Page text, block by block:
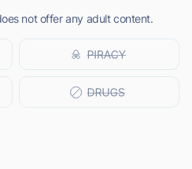
not offer any adult content.